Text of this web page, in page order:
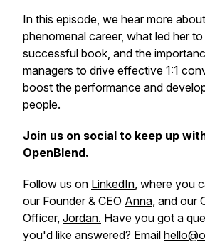
In this episode, we hear more
phenomenal career, what led her
successful book, and the
managers to drive effective 1:1
boost the performance and
people.
Join us on social to keep up
OpenBlend.
Follow us on LinkedIn, where you
our Founder & CEO Anna, and our
Officer, Jordan. Have you got a
you'd like answered? Email